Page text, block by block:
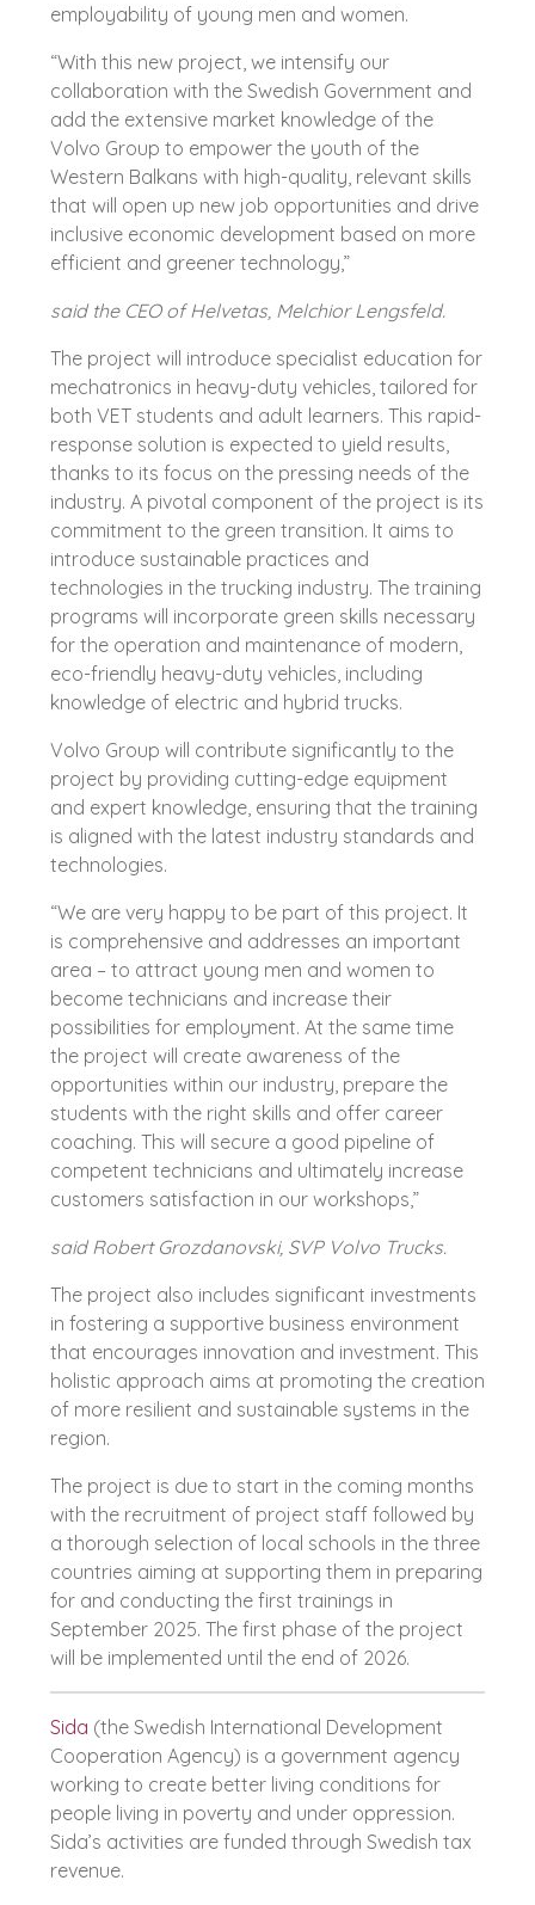
employability of young men and women.
“With this new project, we intensify our
collaboration with the Swedish Government and
add the extensive market knowledge of the
Volvo Group to empower the youth of the
Western Balkans with high-quality, relevant skills
that will open up new job opportunities and drive
inclusive economic development based on more
efficient and greener technology,”
said the CEO of Helvetas, Melchior Lengsfeld.
The project will introduce specialist education for
mechatronics in heavy-duty vehicles, tailored for
both VET students and adult learners. This rapid-
response solution is expected to yield results,
thanks to its focus on the pressing needs of the
industry. A pivotal component of the project is its
commitment to the green transition. It aims to
introduce sustainable practices and
technologies in the trucking industry. The training
programs will incorporate green skills necessary
for the operation and maintenance of modern,
eco-friendly heavy-duty vehicles, including
knowledge of electric and hybrid trucks.
Volvo Group will contribute significantly to the
project by providing cutting-edge equipment
and expert knowledge, ensuring that the training
is aligned with the latest industry standards and
technologies.
“We are very happy to be part of this project. It
is comprehensive and addresses an important
area – to attract young men and women to
become technicians and increase their
possibilities for employment. At the same time
the project will create awareness of the
opportunities within our industry, prepare the
students with the right skills and offer career
coaching. This will secure a good pipeline of
competent technicians and ultimately increase
customers satisfaction in our workshops,”
said Robert Grozdanovski, SVP Volvo Trucks.
The project also includes significant investments
in fostering a supportive business environment
that encourages innovation and investment. This
holistic approach aims at promoting the creation
of more resilient and sustainable systems in the
region.
The project is due to start in the coming months
with the recruitment of project staff followed by
a thorough selection of local schools in the three
countries aiming at supporting them in preparing
for and conducting the first trainings in
September 2025. The first phase of the project
will be implemented until the end of 2026.
Sida (the Swedish International Development
Cooperation Agency) is a government agency
working to create better living conditions for
people living in poverty and under oppression.
Sida’s activities are funded through Swedish tax
revenue.